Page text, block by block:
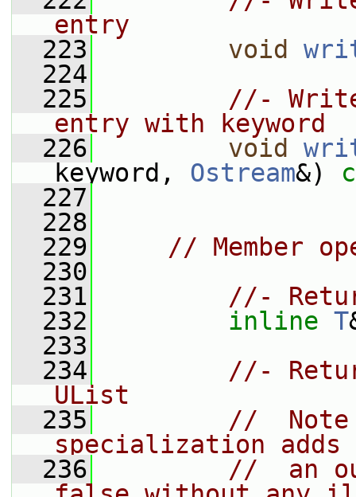
entry
  223
void
  224
  225
//-
entry with keyword
  226
void
keyword, Ostream&)
  227
  228
  229
// Member
  230
  231
//-
  232
inline T
  233
  234
//-
UList
  235
//
specialization
  236
//  an